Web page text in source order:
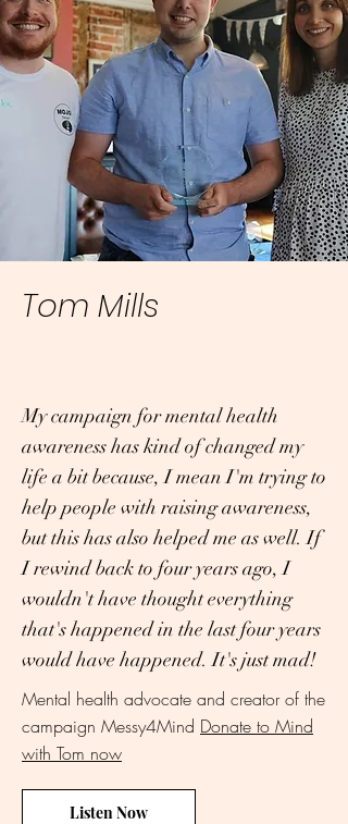
Tom Mills
My campaign for mental health
awareness has kind of changed my
life a bit because, I mean I'm trying to
help people with raising awareness,
but this has also helped me as well. If
I rewind back to four years ago, I
wouldn't have thought everything
that's happened in the last four years
would have happened. It's just mad!
Mental health advocate and creator of the
campaign Messy4Mind Donate to Mind
with Tom now
Listen Now